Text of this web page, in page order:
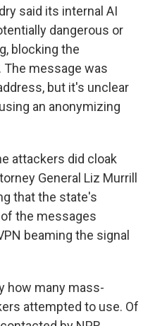
said its internal AI
dangerous or
blocking the
message was
but it's unclear
an anonymizing
attackers did cloak
General Liz Murrill
that the state's
the messages
beaming the signal
how many mass-
attempted to use. Of